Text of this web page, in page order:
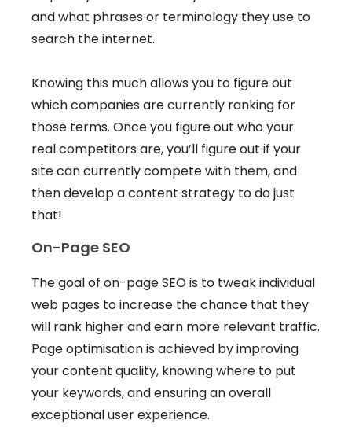
and what phrases or terminology they use to
search the internet.
Knowing this much allows you to figure out
which companies are currently ranking for
those terms. Once you figure out who your
real competitors are, you’ll figure out if your
site can currently compete with them, and
then develop a content strategy to do just
that!
On-Page SEO
The goal of on-page SEO is to tweak individual
web pages to increase the chance that they
will rank higher and earn more relevant traffic.
Page optimisation is achieved by improving
your content quality, knowing where to put
your keywords, and ensuring an overall
exceptional user experience.